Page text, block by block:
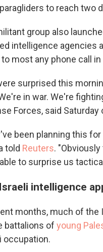
to reach two
group also
intelligence agencies
to most any phone call
surprised this
in war. We're
Forces, said Saturday
been planning this
told Reuters.
to surprise us
intelligence
months, much of the
battalions of young
occupation.